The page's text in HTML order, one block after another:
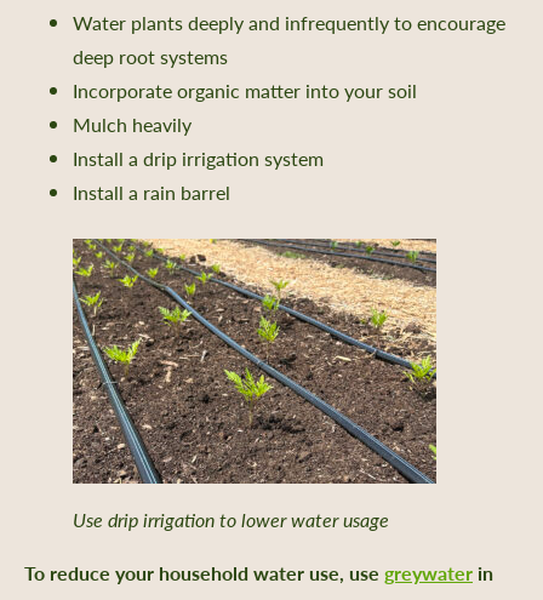
Seed Donations
Planning
Health
Growing Guides
Growing Guides
Water plants deeply and infrequently to encourage
deep root systems
Incorporate organic matter into your soil
Mulch heavily
Install a drip irrigation system
Install a rain barrel
Use drip irrigation to lower water usage
To reduce your household water use, use greywater in